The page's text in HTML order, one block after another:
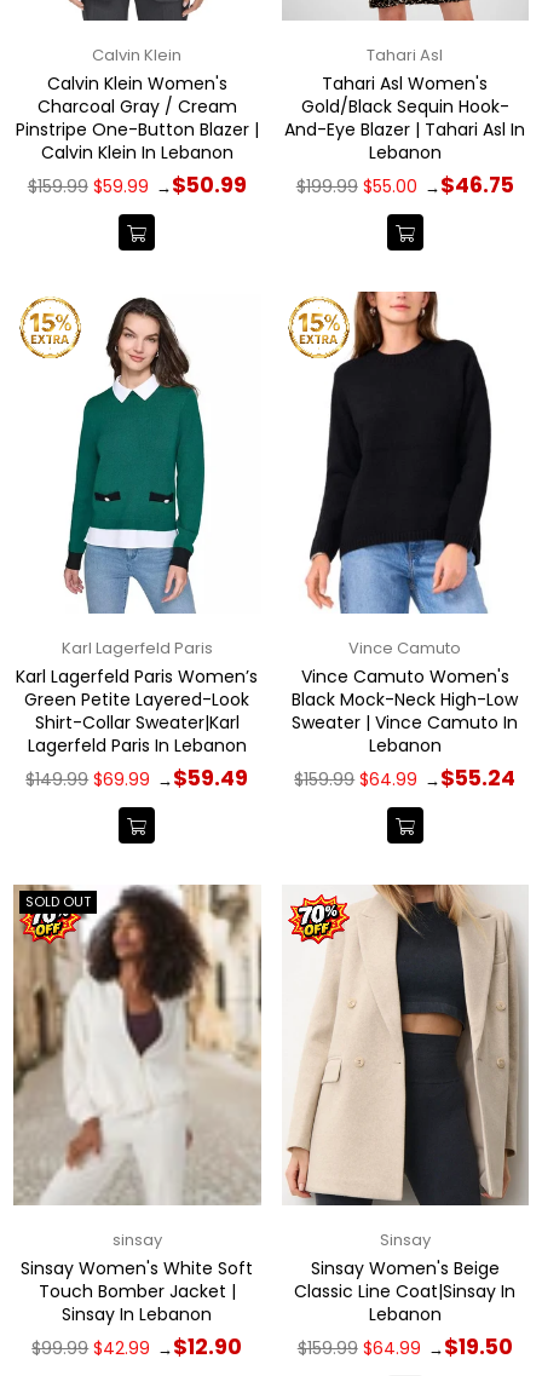
Calvin Klein
Calvin Klein Women's
Charcoal Gray / Cream
Pinstripe One-Button Blazer |
Calvin Klein In Lebanon
Regular
price
$159.99 $59.99 →$50.99
Tahari Asl
Tahari Asl Women's
Gold/Black Sequin Hook-
And-Eye Blazer | Tahari Asl In
Lebanon
Regular
price
$199.99 $55.00 →$46.75
Karl Lagerfeld Paris
Karl Lagerfeld Paris Women’s
Green Petite Layered-Look
Shirt-Collar Sweater|Karl
Lagerfeld Paris In Lebanon
Regular
price
$149.99 $69.99 →$59.49
Vince Camuto
Vince Camuto Women's
Black Mock-Neck High-Low
Sweater | Vince Camuto In
Lebanon
Regular
price
$159.99 $64.99 →$55.24
SOLD OUT
sinsay
Sinsay Women's White Soft
Touch Bomber Jacket |
Sinsay In Lebanon
Regular
$99.99 $42.99 →$12.90
Sinsay
Sinsay Women's Beige
Classic Line Coat|Sinsay In
Lebanon
Regular
$159.99 $64.99 →$19.50